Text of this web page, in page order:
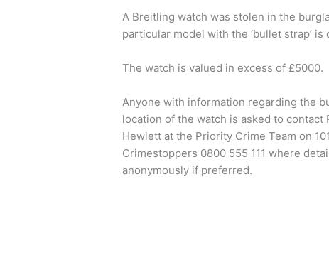
A Breitling watch was stolen in the
particular model with the ‘bullet strap’ is
The watch is valued in excess of £5000.
Anyone with information regarding the
location of the watch is asked to contact
Hewlett at the Priority Crime Team on
Crimestoppers 0800 555 111 where
anonymously if preferred.